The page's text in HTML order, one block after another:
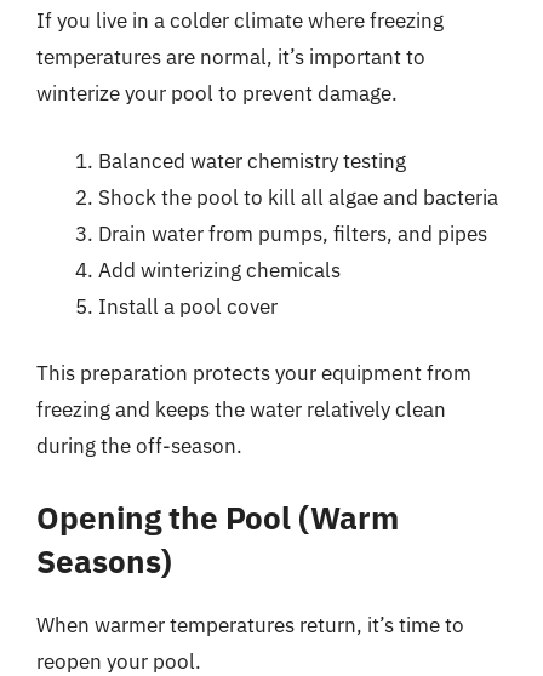
If you live in a colder climate where freezing
temperatures are normal, it’s important to
winterize your pool to prevent damage.
Balanced water chemistry testing
Shock the pool to kill all algae and bacteria
Drain water from pumps, filters, and pipes
Add winterizing chemicals
Install a pool cover
This preparation protects your equipment from
freezing and keeps the water relatively clean
during the off-season.
Opening the Pool (Warm
Seasons)
When warmer temperatures return, it’s time to
reopen your pool.